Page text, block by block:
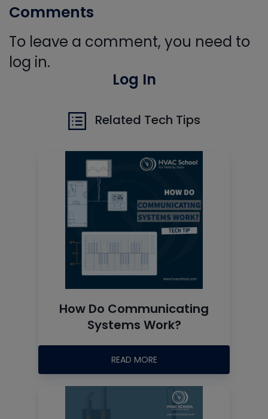
Comments
To leave a comment, you need to
log in.
Log In
Related Tech Tips
How Do Communicating
Systems Work?
READ MORE